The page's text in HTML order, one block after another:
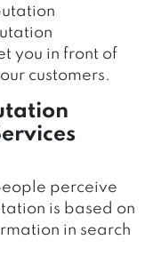
you in front of
customers.
perceive
is based on
in search